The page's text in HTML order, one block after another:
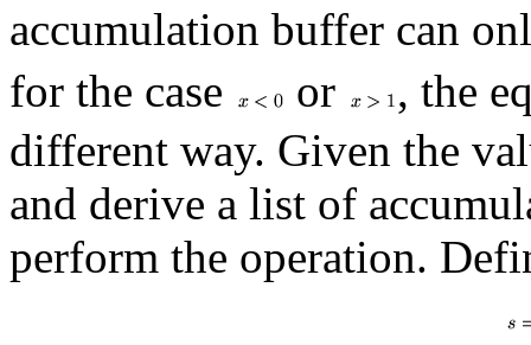
accumulation buffer can
for the case
or
, the
different way. Given the
and derive a list of
perform the operation.